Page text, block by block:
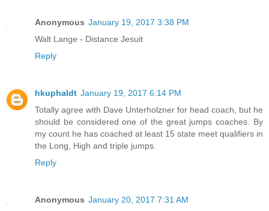
Anonymous January 19, 2017 3:38 PM
Walt Lange - Distance Jesuit
Reply
hkuphaldt January 19, 2017 6:14 PM
Totally agree with Dave Unterholzner for head coach, but he
should be considered one of the great jumps coaches. By
my count he has coached at least 15 state meet qualifiers in
the Long, High and triple jumps.
Reply
Anonymous January 20, 2017 7:31 AM